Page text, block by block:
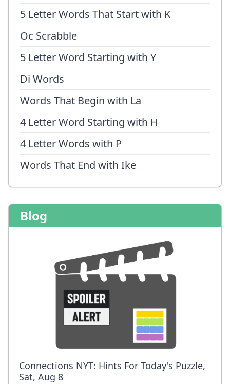
5 Letter Words That Start with K
Oc Scrabble
5 Letter Word Starting with Y
Di Words
Words That Begin with La
4 Letter Word Starting with H
4 Letter Words with P
Words That End with Ike
Blog
Connections NYT: Hints For Today's Puzzle,
Sat, Aug 8